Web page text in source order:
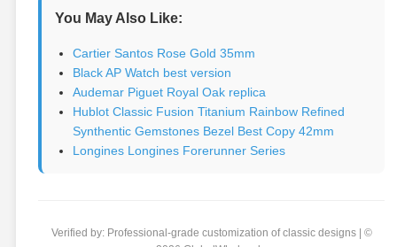
You May Also Like:
Cartier Santos Rose Gold 35mm
Black AP Watch best version
Audemar Piguet Royal Oak replica
Hublot Classic Fusion Titanium Rainbow Refined
Synthentic Gemstones Bezel Best Copy 42mm
Longines Longines Forerunner Series
Verified by: Professional-grade customization of classic designs | ©